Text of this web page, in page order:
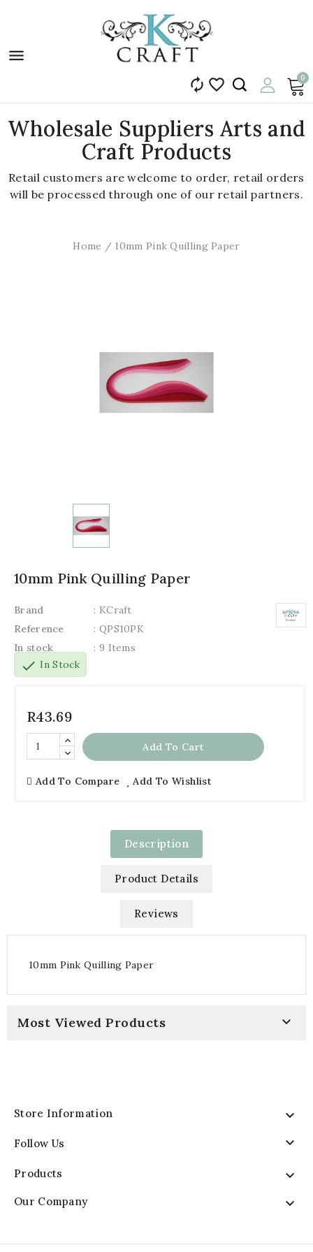

0


Wholesale Suppliers Arts and
Craft Products
Retail customers are welcome to order, retail orders
will be processed through one of our retail partners.
Home 10mm Pink Quilling Paper
10mm Pink Quilling Paper
Brand
: KCraft
Reference
: QPS10PK
In stock
: 9 Items
check In Stock
R43.69
Add To Cart
Add To Compare Add To Wishlist
Description
Product Details
Reviews
10mm Pink Quilling Paper
Most Viewed Products 
Store Information 
Follow Us 
Products 
Our Company 